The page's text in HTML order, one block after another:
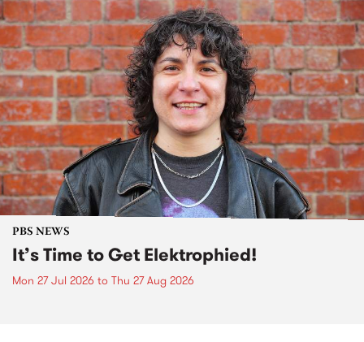
PBS NEWS
It’s Time to Get Elektrophied!
Mon 27 Jul 2026 to Thu 27 Aug 2026